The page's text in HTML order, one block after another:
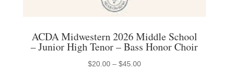
ACDA Midwestern 2026 Middle School
– Junior High Tenor – Bass Honor Choir
$20.00 – $45.00Price